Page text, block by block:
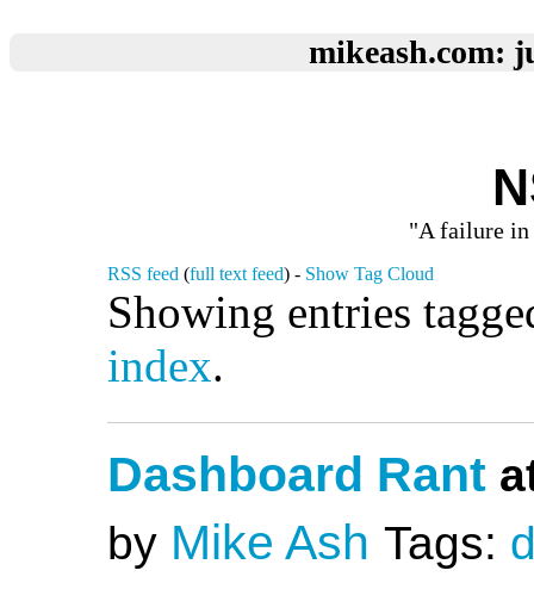
mikeash.com:
"A failure in
RSS feed (full text feed) - Show Tag Cloud
Showing entries
index.
Dashboard Rant
by Mike Ash Tags: